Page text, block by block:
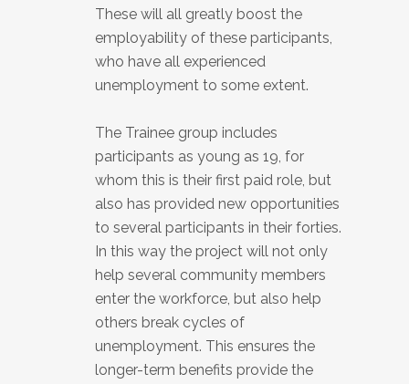
These will all greatly boost the
employability of these participants,
who have all experienced
unemployment to some extent.
The Trainee group includes
participants as young as 19, for
whom this is their first paid role, but
also has provided new opportunities
to several participants in their forties.
In this way the project will not only
help several community members
enter the workforce, but also help
others break cycles of
unemployment. This ensures the
longer-term benefits provide the